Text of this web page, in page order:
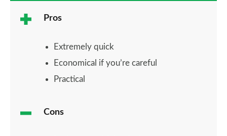
Pros
Extremely quick
Economical if you’re careful
Practical
Cons